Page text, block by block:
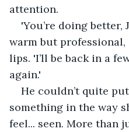
attention.
'You’re doing better,
warm but
lips. 'I’ll be back in a
again.'
He couldn’t quite
something in the way
feel... seen. More than